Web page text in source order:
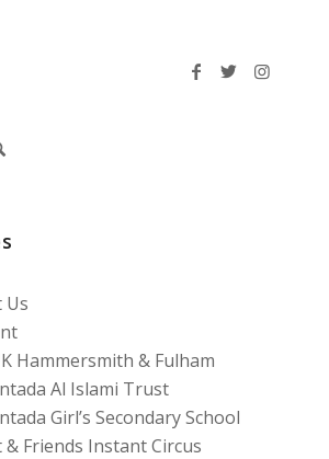
Us
Hammersmith & Fulham
Al Islami Trust
Girl’s Secondary School
Friends Instant Circus